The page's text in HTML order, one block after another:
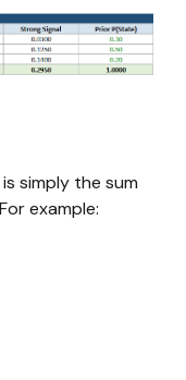
simply the sum
example: